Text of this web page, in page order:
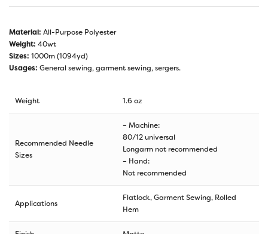
Material: All-Purpose Polyester
Weight: 40wt
Sizes: 1000m (1094yd)
Usages: General sewing, garment sewing, sergers.
Weight 1.6 oz
Recommended Needle
Sizes
– Machine:
80/12 universal
Longarm not recommended
– Hand:
Not recommended
Applications
Flatlock, Garment Sewing, Rolled
Hem